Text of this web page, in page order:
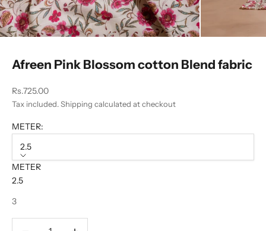
Afreen Pink Blossom cotton Blend fabric
Sale price
Rs.725.00
Tax included. Shipping calculated at checkout
METER:
2.5
METER
2.5
3